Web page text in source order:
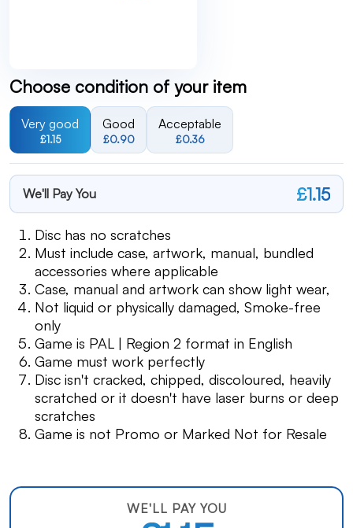
Choose condition of your item
Very good
£1.15
Good
£0.90
Acceptable
£0.36
We'll Pay You £1.15
Disc has no scratches
Must include case, artwork, manual, bundled
accessories where applicable
Case, manual and artwork can show light wear,
Not liquid or physically damaged, Smoke-free
only
Game is PAL | Region 2 format in English
Game must work perfectly
Disc isn't cracked, chipped, discoloured, heavily
scratched or it doesn't have laser burns or deep
scratches
Game is not Promo or Marked Not for Resale
WE'LL PAY YOU